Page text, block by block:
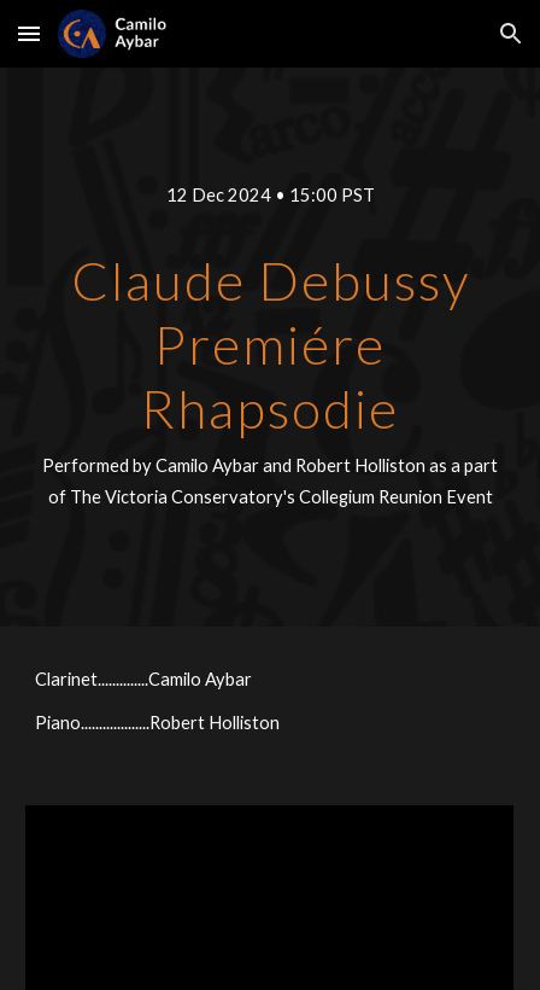
Skip to main content Skip to navigation
12 Dec 2024• 15:00 PST
Claude Debussy
Premiére
Rhapsodie
Performed by Camilo Aybar and Robert Holliston as a part
ofThe Victoria Conservatory's Collegium Reunion Event
Clarinet..............Camilo Aybar
Piano...................Robert Holliston